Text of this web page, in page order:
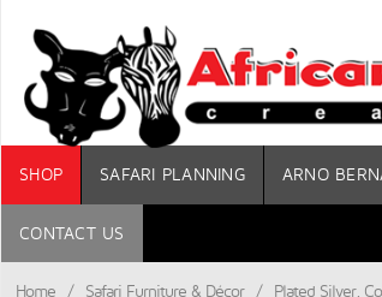
SHOP SAFARI PLANNING ARNO
CONTACT US
Home / Safari Furniture & Décor / Plated Silver,